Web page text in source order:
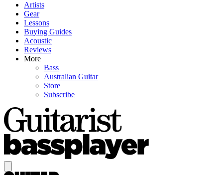
Artists
Gear
Lessons
Buying Guides
Acoustic
Reviews
More
Bass
Australian Guitar
Store
Subscribe